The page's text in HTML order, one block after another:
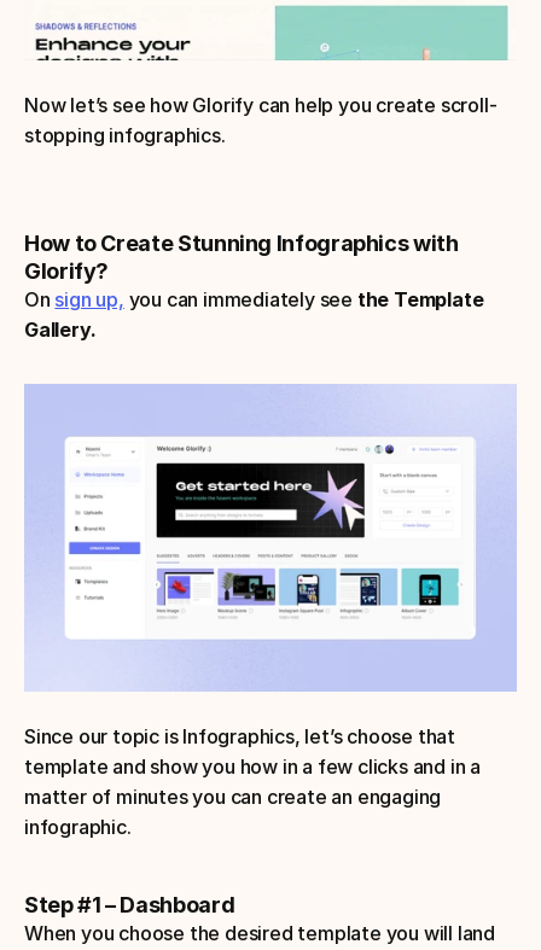
Now let’s see how Glorify can help you create scroll-
stopping infographics.
How to Create Stunning Infographics with
Glorify?
On sign up, you can immediately see the Template
Gallery.
Since our topic is Infographics, let’s choose that
template and show you how in a few clicks and in a
matter of minutes you can create an engaging
infographic.
Step #1 – Dashboard
When you choose the desired template you will land